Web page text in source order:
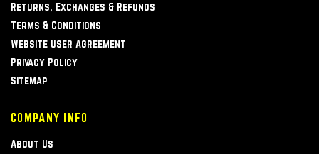
Returns, Exchanges & Refunds
Terms & Conditions
Website User Agreement
Privacy Policy
Sitemap
COMPANY INFO
About Us